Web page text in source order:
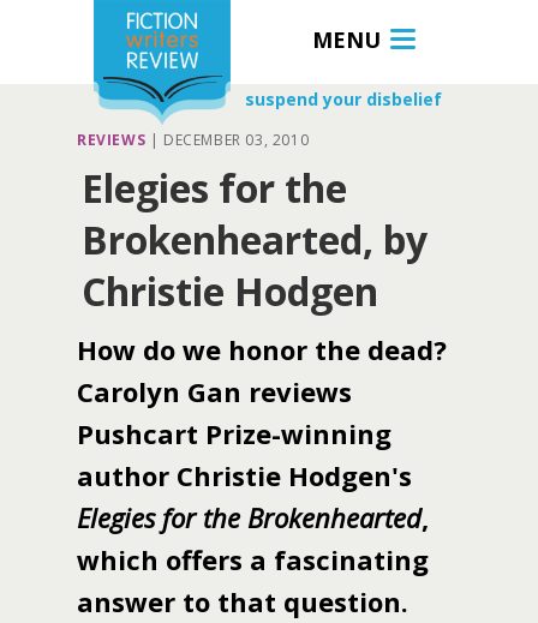
MENU
suspend your disbelief
REVIEWS | DECEMBER 03, 2010
Elegies for the
Brokenhearted, by
Christie Hodgen
How do we honor the dead?
Carolyn Gan reviews
Pushcart Prize-winning
author Christie Hodgen's
Elegies for the Brokenhearted,
which offers a fascinating
answer to that question.